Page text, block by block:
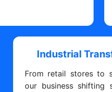
Industrial
From retail stores to
our business shifting